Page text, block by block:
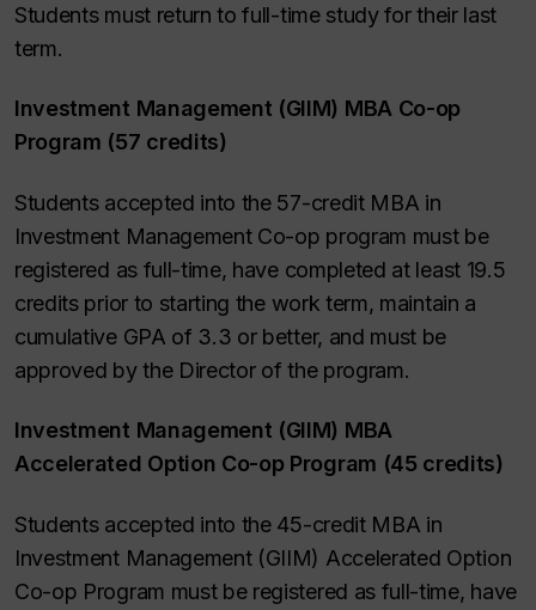
Students must return to full-time study for their last
term.
Investment Management (GIIM) MBA Co-op
Program (57 credits)
Students accepted into the 57-credit MBA in
Investment Management Co-op program must be
registered as full-time, have completed at least 19.5
credits prior to starting the work term, maintain a
cumulative GPA of 3.3 or better, and must be
approved by the Director of the program.
Investment Management (GIIM) MBA
Accelerated Option Co-op Program (45 credits)
Students accepted into the 45-credit MBA in
Investment Management (GIIM) Accelerated Option
Co-op Program must be registered as full-time, have